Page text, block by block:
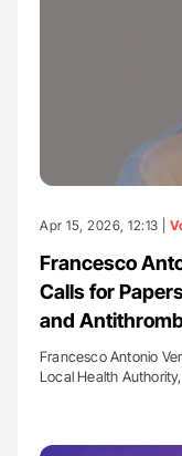
Apr 15, 2026, 12:13 |
Francesco
Calls for
and
Francesco Antonio
Local Health